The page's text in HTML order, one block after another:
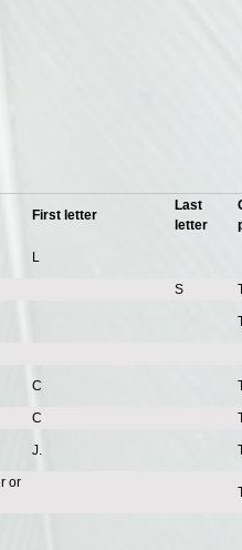
First letter
Last
letter
L
S
C
C
J.
or